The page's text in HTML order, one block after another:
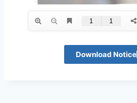
Download Notice